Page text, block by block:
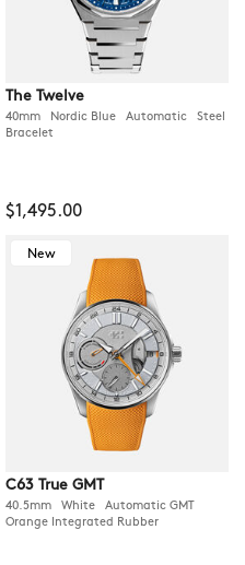
The Twelve
40mm Nordic Blue Automatic Steel
Bracelet
$1,495.00
New
C63 True GMT
40.5mm White Automatic GMT
Orange Integrated Rubber